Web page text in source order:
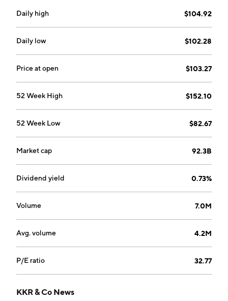
equity, real assets, credit and liquid strategies, capital
markets, and principal activities. The Insurance
Business segment offers retirement, life insurance and
reinsurance solutions to clients across individual and
institutional markets. The Strategic Holdings segment
Kravis, George R. Roberts, and Jerome Kholberg on
Daily high $104.92
Daily low $102.28
Price at open $103.27
52 Week High $152.10
52 Week Low $82.67
Market cap 92.3B
Dividend yield 0.73%
Volume 7.0M
Avg. volume 4.2M
P/E ratio 32.77
KKR & Co News